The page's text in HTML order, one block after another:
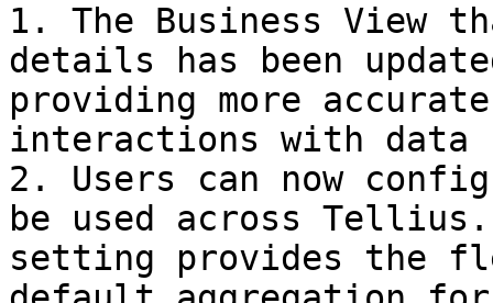
1. The Business View
details has been
providing more
interactions with data
2. Users can now
be used across
setting provides the